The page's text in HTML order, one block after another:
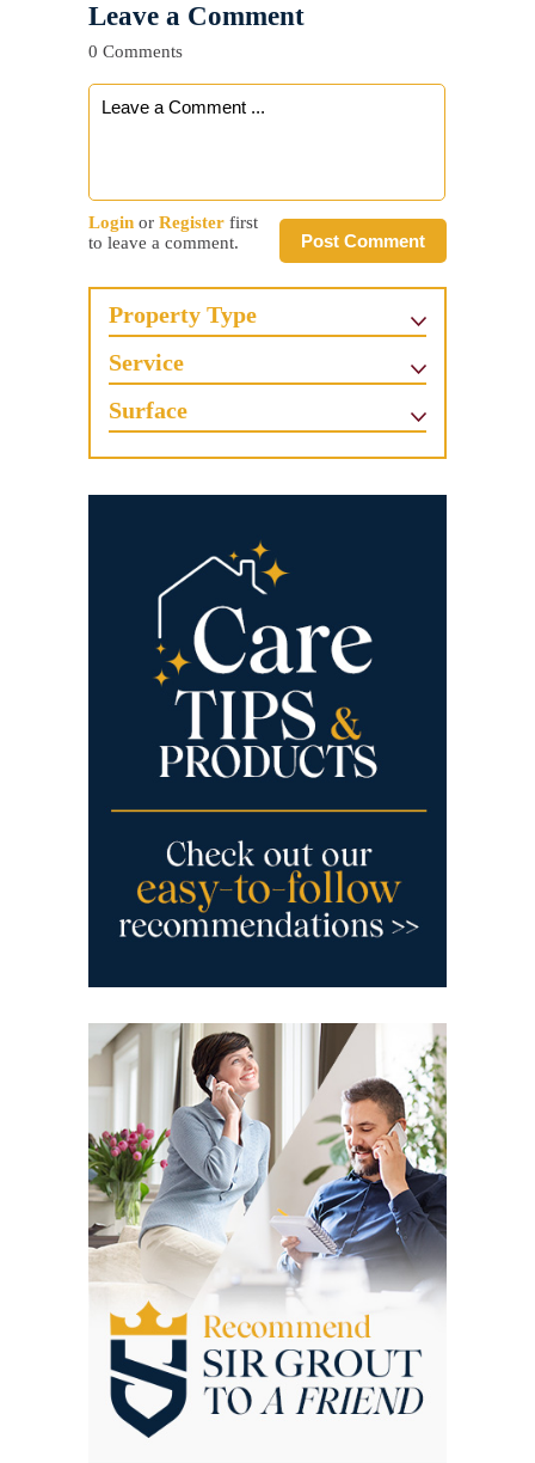
Leave a Comment
0 Comments
Post Comment
Login or Register first
to leave a comment.
Property Type
Service
Surface